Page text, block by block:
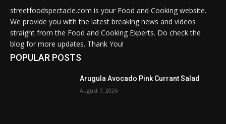
streetfoodspectacle.com is your Food and Cooking website.
We provide you with the latest breaking news and videos
straight from the Food and Cooking Experts. Do check the
blog for more updates. Thank You!
POPULAR POSTS
Arugula Avocado Pink Currant Salad
August 7, 2026